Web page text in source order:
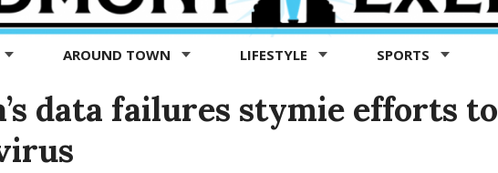
AROUND TOWN LIFESTYLE SPORTS
data failures stymie efforts to